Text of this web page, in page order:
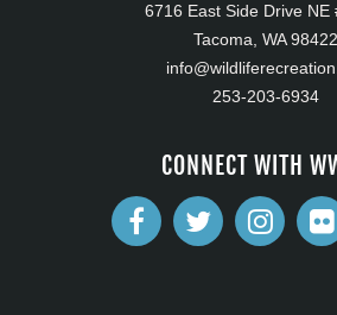
6716 East Side Drive NE
Tacoma, WA 98422
253-203-6934
CONNECT WITH